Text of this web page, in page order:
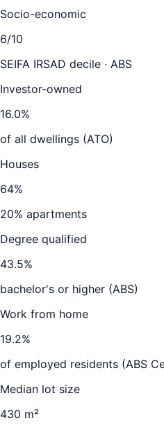
Socio-economic
6/10
SEIFA IRSAD decile · ABS
Investor-owned
16.0%
of all dwellings (ATO)
Houses
64%
20% apartments
Degree qualified
43.5%
bachelor's or higher (ABS)
Work from home
19.2%
of employed residents (ABS
Median lot size
430 m²